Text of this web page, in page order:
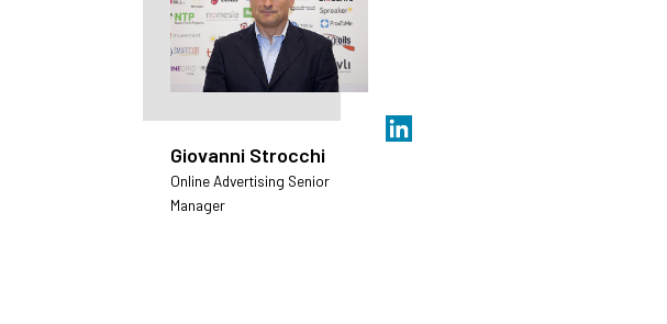
Giovanni Strocchi
Online Advertising Senior
Manager